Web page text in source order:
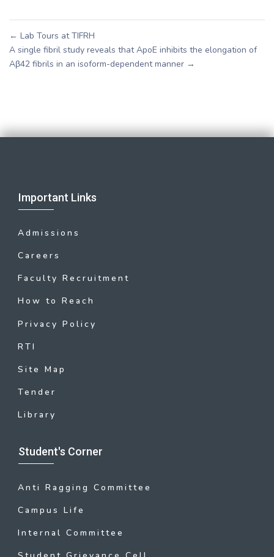
← Lab Tours at TIFRH
A single fibril study reveals that ApoE inhibits the elongation of
Aβ42 fibrils in an isoform-dependent manner →
Important Links
Admissions
Careers
Faculty Recruitment
How to Reach
Privacy Policy
RTI
Site Map
Tender
Library
Student's Corner
Anti Ragging Committee
Campus Life
Internal Committee